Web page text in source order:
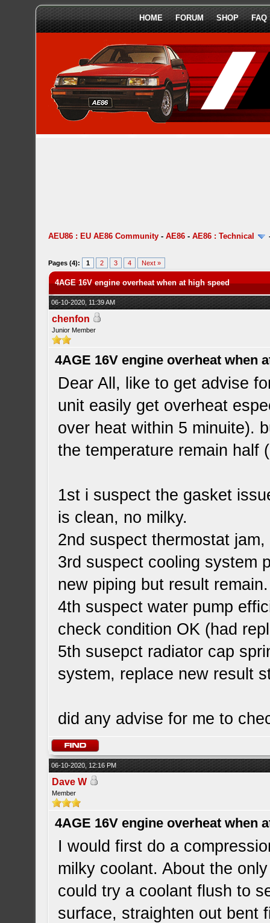
HOME FORUM SHOP FAQ
AEU86 : EU AE86 Community -AE86 -AE86 : Technical
Pages (4): 1 2 3 4 Next »
4AGE 16V engine overheat when at high speed
06-10-2020, 11:39 AM
chenfon
Junior Member
4AGE 16V engine overheat when
Dear All, like to get advise
unit easily get overheat
over heat within 5 minuite).
the temperature remain half
1st i suspect the gasket
is clean, no milky.
2nd suspect thermostat
3rd suspect cooling system
new piping but result remain.
4th suspect water pump
check condition OK (had
5th susepct radiator cap
system, replace new result
did any advise for me to
06-10-2020, 12:16 PM
Dave W
Member
4AGE 16V engine overheat when
I would first do a
milky coolant. About the
could try a coolant flush to
surface, straighten out bent